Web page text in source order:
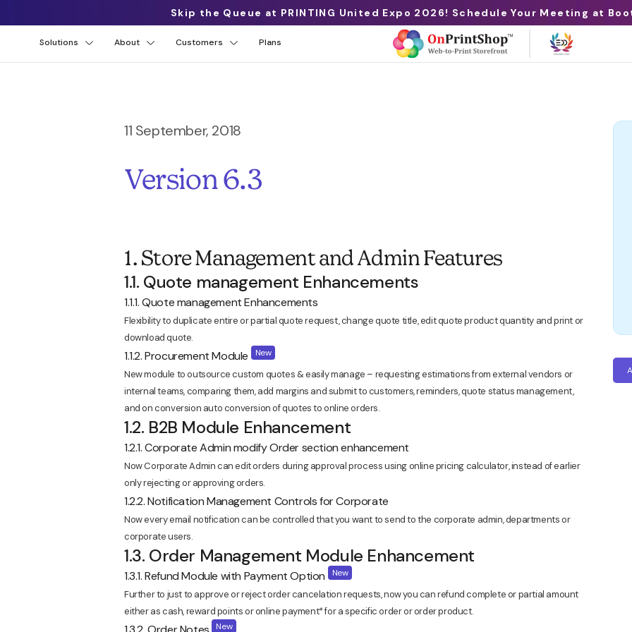
Skip the Queue at PRINTING United Expo 2026! Schedule Your Meeting at
Solutions About Customers Plans
11 September, 2018
Version 6.3
1. Store Management and Admin Features
1.1. Quote management Enhancements
1.1.1. Quote management Enhancements
Flexibility to duplicate entire or partial quote request, change quote title, edit quote product quantity and print or
download quote.
1.1.2. Procurement Module New
New module to outsource custom quotes & easily manage – requesting estimations from external vendors or
internal teams, comparing them, add margins and submit to customers, reminders, quote status management,
and on conversion auto conversion of quotes to online orders.
1.2. B2B Module Enhancement
1.2.1. Corporate Admin modify Order section enhancement
Now Corporate Admin can edit orders during approval process using online pricing calculator, instead of earlier
only rejecting or approving orders.
1.2.2. Notification Management Controls for Corporate
Now every email notification can be controlled that you want to send to the corporate admin, departments or
corporate users.
1.3. Order Management Module Enhancement
1.3.1. Refund Module with Payment Option New
Further to just to approve or reject order cancelation requests, now you can refund complete or partial amount
either as cash, reward points or online payment* for a specific order or order product.
New